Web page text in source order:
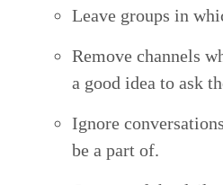
Leave groups in
Remove chan­nels
a good idea to ask
Ignore
be a part of.